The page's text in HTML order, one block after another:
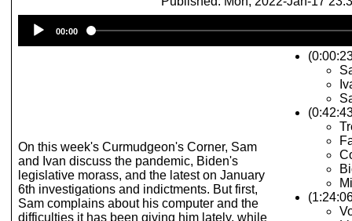
Player
00:00
On this week's Curmudgeon's Corner, Sam
and Ivan discuss the pandemic, Biden's
legislative morass, and the latest on January
6th investigations and indictments. But first,
Sam complains about his computer and the
difficulties it has been giving him lately, while